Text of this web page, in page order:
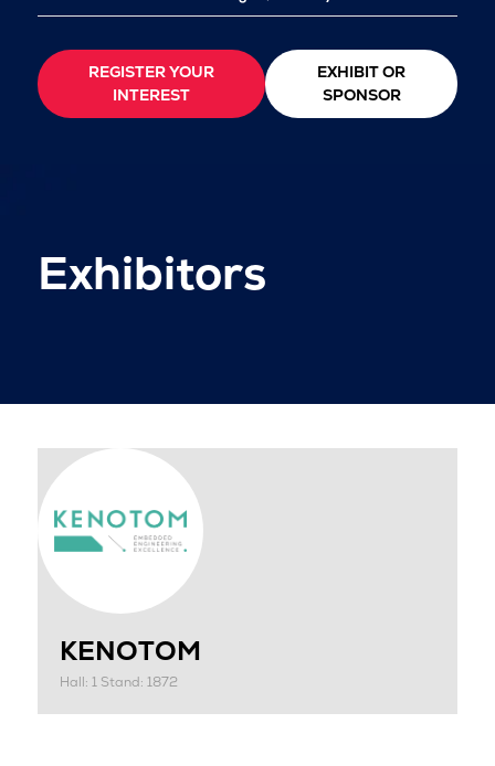
REGISTER YOUR
INTEREST
EXHIBIT OR
SPONSOR
Exhibitors
KENOTOM
Hall: 1 Stand: 1872